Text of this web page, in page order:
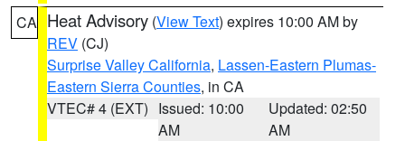
CA Heat Advisory (View Text) expires 10:00 AM by
REV (CJ)
Surprise Valley California, Lassen-Eastern Plumas-
Eastern Sierra Counties, in CA
VTEC# 4 (EXT) Issued: 10:00
AM
Updated: 02:50
AM